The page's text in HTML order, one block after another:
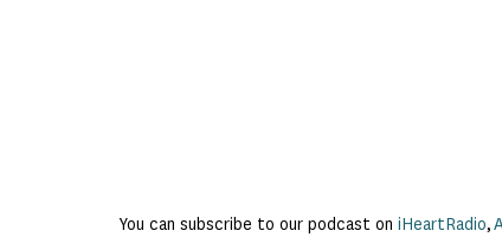
You can subscribe to our podcast on iHeartRadio,